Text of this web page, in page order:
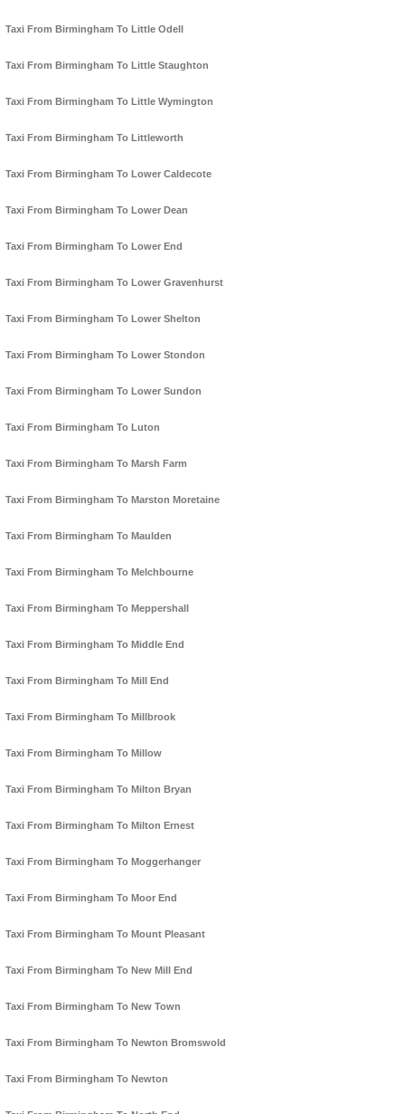
Taxi From Birmingham To Little Odell
Taxi From Birmingham To Little Staughton
Taxi From Birmingham To Little Wymington
Taxi From Birmingham To Littleworth
Taxi From Birmingham To Lower Caldecote
Taxi From Birmingham To Lower Dean
Taxi From Birmingham To Lower End
Taxi From Birmingham To Lower Gravenhurst
Taxi From Birmingham To Lower Shelton
Taxi From Birmingham To Lower Stondon
Taxi From Birmingham To Lower Sundon
Taxi From Birmingham To Luton
Taxi From Birmingham To Marsh Farm
Taxi From Birmingham To Marston Moretaine
Taxi From Birmingham To Maulden
Taxi From Birmingham To Melchbourne
Taxi From Birmingham To Meppershall
Taxi From Birmingham To Middle End
Taxi From Birmingham To Mill End
Taxi From Birmingham To Millbrook
Taxi From Birmingham To Millow
Taxi From Birmingham To Milton Bryan
Taxi From Birmingham To Milton Ernest
Taxi From Birmingham To Moggerhanger
Taxi From Birmingham To Moor End
Taxi From Birmingham To Mount Pleasant
Taxi From Birmingham To New Mill End
Taxi From Birmingham To New Town
Taxi From Birmingham To Newton Bromswold
Taxi From Birmingham To Newton